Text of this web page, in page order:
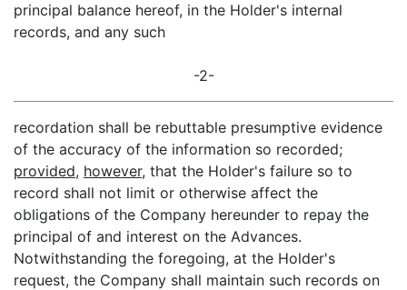
principal balance hereof, in the Holder's internal
records, and any such
-2-
recordation shall be rebuttable presumptive evidence
of the accuracy of the information so recorded;
provided, however, that the Holder's failure so to
record shall not limit or otherwise affect the
obligations of the Company hereunder to repay the
principal of and interest on the Advances.
Notwithstanding the foregoing, at the Holder's
request, the Company shall maintain such records on